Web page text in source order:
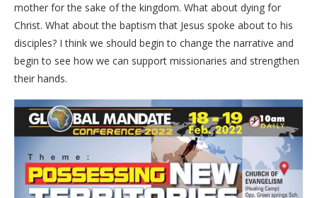
mother for the sake of the kingdom. What about dying for
Christ. What about the baptism that Jesus spoke about to his
disciples? I think we should begin to change the narrative and
begin to see how we can support missionaries and strengthen
their hands.